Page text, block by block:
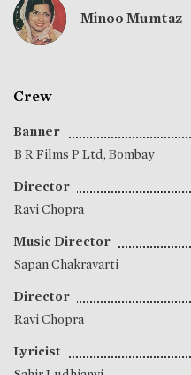
Minoo Mumtaz
Crew
Banner
B R Films P Ltd, Bombay
Director
Ravi Chopra
Music Director
Sapan Chakravarti
Director
Ravi Chopra
Lyricist